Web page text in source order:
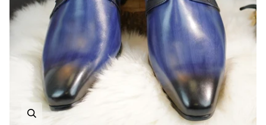
Zoom
Zoom
Zoom
Zoom
Zoom
Zoom